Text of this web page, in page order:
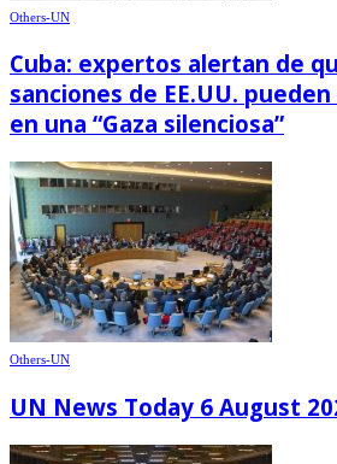
Others-UN
Cuba: expertos alertan de
sanciones de EE.UU.
en una “Gaza silenciosa”
Others-UN
UN News Today 6 August